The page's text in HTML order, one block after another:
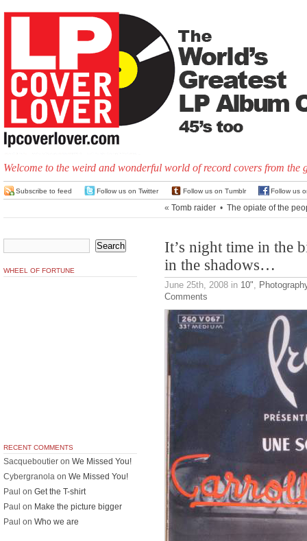
Welcome to the weird and wonderful world of record covers from the
Subscribe to feed Follow us on Twitter Follow us on Tumblr Follow us
« Tomb raider • The opiate of the
It’s night time in the
in the shadows…
June 25th, 2008 in 10",
Comments
WHEEL OF FORTUNE
RECENT COMMENTS
Sacqueboutier on We Missed You!
Cybergranola on We Missed You!
Paul on Get the T-shirt
Paul on Make the picture bigger
Paul on Who we are